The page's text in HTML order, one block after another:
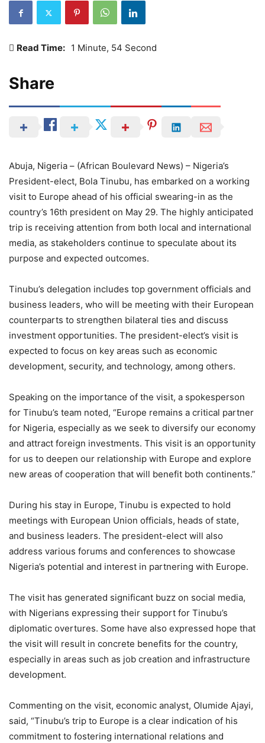
Read Time: 1 Minute, 54 Second
Share
Abuja, Nigeria – (African Boulevard News) – Nigeria’s
President-elect, Bola Tinubu, has embarked on a working
visit to Europe ahead of his official swearing-in as the
country’s 16th president on May 29. The highly anticipated
trip is receiving attention from both local and international
media, as stakeholders continue to speculate about its
purpose and expected outcomes.
Tinubu’s delegation includes top government officials and
business leaders, who will be meeting with their European
counterparts to strengthen bilateral ties and discuss
investment opportunities. The president-elect’s visit is
expected to focus on key areas such as economic
development, security, and technology, among others.
Speaking on the importance of the visit, a spokesperson
for Tinubu’s team noted, “Europe remains a critical partner
for Nigeria, especially as we seek to diversify our economy
and attract foreign investments. This visit is an opportunity
for us to deepen our relationship with Europe and explore
new areas of cooperation that will benefit both continents.”
During his stay in Europe, Tinubu is expected to hold
meetings with European Union officials, heads of state,
and business leaders. The president-elect will also
address various forums and conferences to showcase
Nigeria’s potential and interest in partnering with Europe.
The visit has generated significant buzz on social media,
with Nigerians expressing their support for Tinubu’s
diplomatic overtures. Some have also expressed hope that
the visit will result in concrete benefits for the country,
especially in areas such as job creation and infrastructure
development.
Commenting on the visit, economic analyst, Olumide Ajayi,
said, “Tinubu’s trip to Europe is a clear indication of his
commitment to fostering international relations and